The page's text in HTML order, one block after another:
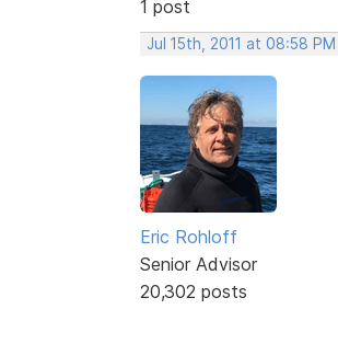
1 post
Jul 15th, 2011 at 08:58 PM
Eric Rohloff
Senior Advisor
20,302 posts